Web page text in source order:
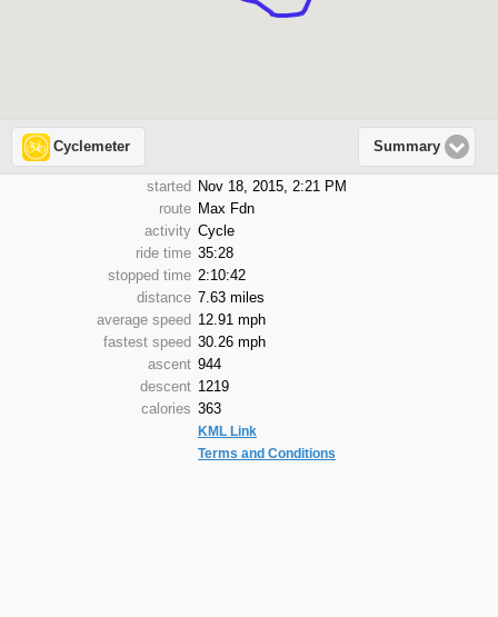
Cyclemeter Summary
started Nov 18, 2015, 2:21 PM
route Max Fdn
activity Cycle
ride time 35:28
stopped time 2:10:42
distance 7.63 miles
average speed 12.91 mph
fastest speed 30.26 mph
ascent 944
descent 1219
calories 363
KML Link
Terms and Conditions